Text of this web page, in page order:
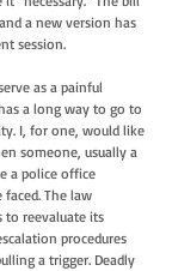
a new version has
session.
as a painful
a long way to go to
I, for one, would like
someone, usually a
a police office
The law
to reevaluate its
procedures
a trigger. Deadly